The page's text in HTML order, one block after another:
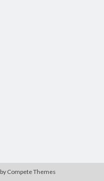
by Compete Themes